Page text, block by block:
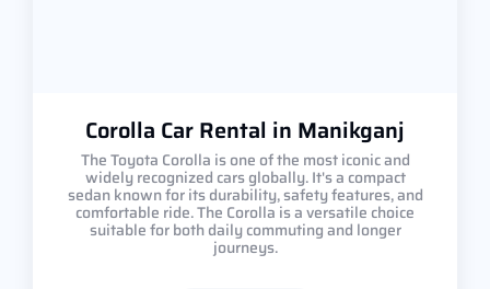
Corolla Car Rental in Manikganj
The Toyota Corolla is one of the most iconic and
widely recognized cars globally. It's a compact
sedan known for its durability, safety features, and
comfortable ride. The Corolla is a versatile choice
suitable for both daily commuting and longer
journeys.